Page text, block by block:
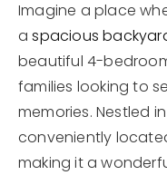
Imagine a place
aspacious
beautiful 4-
families looking to
memories. Nestled
conveniently
making it a